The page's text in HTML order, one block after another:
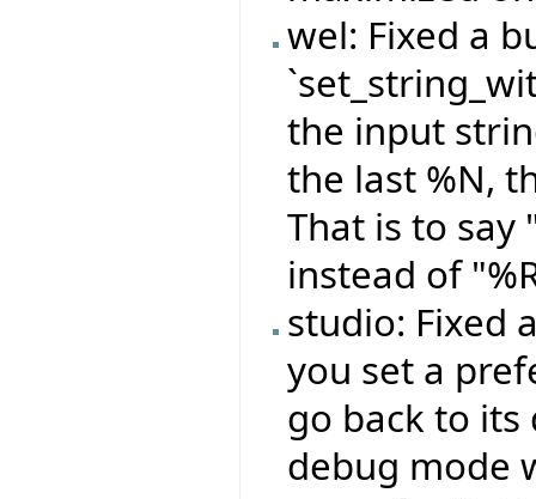
wel: Fixed a
the input
the last %N,
That is to say
instead of
studio: Fixed
you set a
go back to its
debug mode